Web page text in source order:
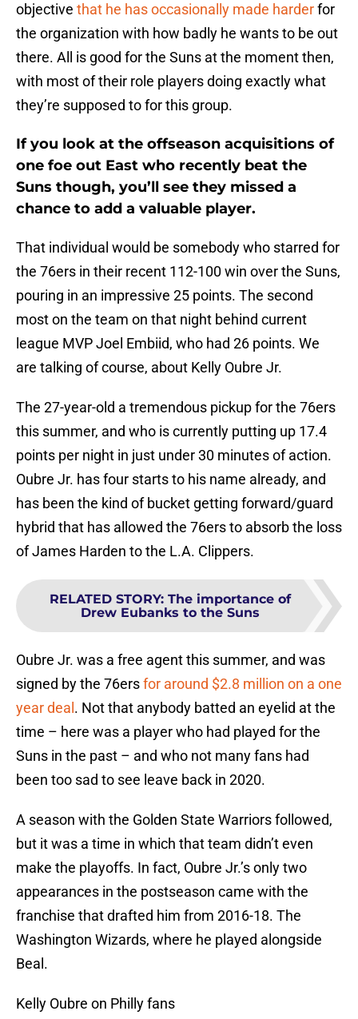
objective that he has occasionally made harderfor
the organization with how badly he wants to be out
there. All is good for the Suns at the moment then,
with most of their role players doing exactly what
they’re supposed to for this group.
If you look at the offseason acquisitions of
one foe out East who recently beat the
Suns though, you’ll see they missed a
chance to add a valuable player.
That individual would be somebody who starred for
the 76ers in their recent 112-100 win over the Suns,
pouring in an impressive 25 points. The second
most on the team on that night behind current
league MVP Joel Embiid, who had 26 points. We
are talking of course, about Kelly Oubre Jr.
The 27-year-old a tremendous pickup for the 76ers
this summer, and who is currently putting up 17.4
points per night in just under 30 minutes of action.
Oubre Jr. has four starts to his name already, and
has been the kind of bucket getting forward/guard
hybrid that has allowed the 76ers to absorb the loss
of James Harden to the L.A. Clippers.
RELATED STORY: The importance of
Drew Eubanks to the Suns
Oubre Jr. was a free agent this summer, and was
signed by the 76ersfor around $2.8 million on a one
year deal . Not that anybody batted an eyelid at the
time – here was a player who had played for the
Suns in the past – and who not many fans had
been too sad to see leave back in 2020.
A season with the Golden State Warriors followed,
but it was a time in which that team didn’t even
make the playoffs. In fact, Oubre Jr.’s only two
appearances in the postseason came with the
franchise that drafted him from 2016-18. The
Washington Wizards, where he played alongside
Beal.
Kelly Oubre on Philly fans